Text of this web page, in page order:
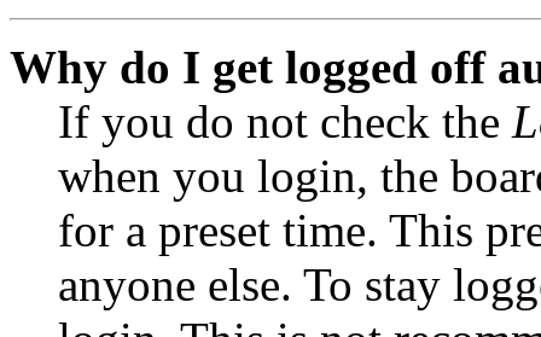
Why do I get logged off
If you do not check the
when you login, the
for a preset time. This
anyone else. To stay